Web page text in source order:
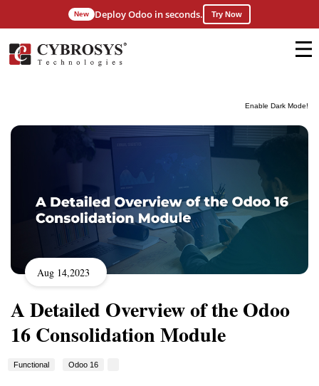
Enable Dark Mode!
New Deploy Odoo in seconds. Try Now
Aug 14,2023
A Detailed Overview of the Odoo
16 Consolidation Module
Functional Odoo 16